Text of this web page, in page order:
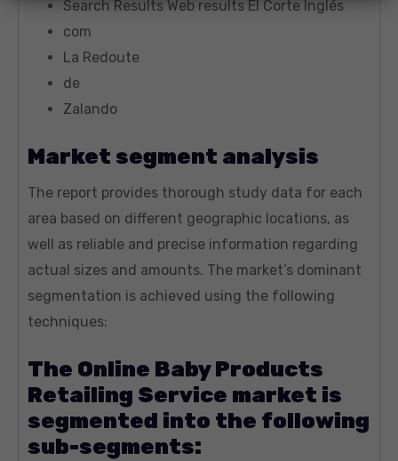
Search Results Web results El Corte Inglés
com
La Redoute
de
Zalando
Market segment analysis
The report provides thorough study data for each
area based on different geographic locations, as
well as reliable and precise information regarding
actual sizes and amounts. The market’s dominant
segmentation is achieved using the following
techniques:
The Online Baby Products
Retailing Service market is
segmented into the following
sub-segments: